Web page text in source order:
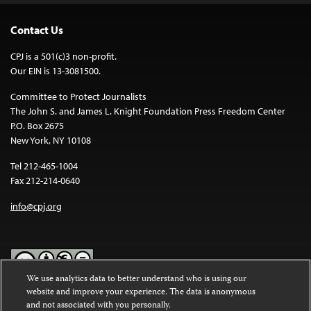
Contact Us
CPJ is a 501(c)3 non-profit.
Our EIN is 13-3081500.
Committee to Protect Journalists
The John S. and James L. Knight Foundation Press Freedom Center
P.O. Box 2675
New York, NY 10108
Tel 212-465-1004
Fax 212-214-0640
info@cpj.org
Except where noted, text on this website is licensed under a
We use analytics data to better understand who is using our
website and improve your experience. The data is anonymous
and not associated with you personally.